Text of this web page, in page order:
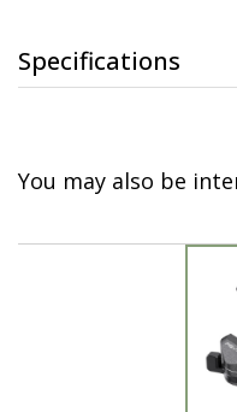
Specifications
You may also be